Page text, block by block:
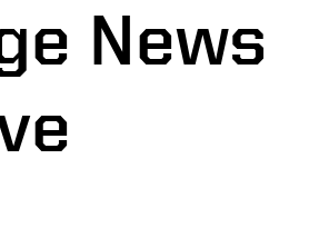
News